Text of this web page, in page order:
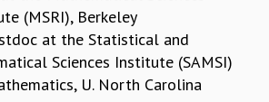
(MSRI), Berkeley
at the Statistical and
Sciences Institute (SAMSI)
U. North Carolina